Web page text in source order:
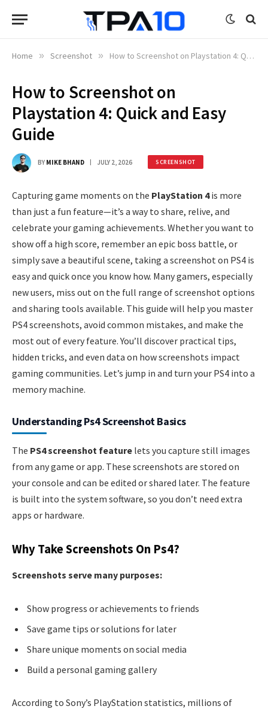
Home » Screenshot » How to Screenshot on Playstation 4: Quick and Easy Guide
How to Screenshot on
Playstation 4: Quick and Easy
Guide
BY MIKE BHAND JULY 2, 2026 SCREENSHOT
Capturing game moments on the PlayStation 4is more
than just a fun feature—it’s a way to share, relive, and
celebrate your gaming achievements. Whether you want to
show off a high score, remember an epic boss battle, or
simply save a beautiful scene, taking a screenshot on PS4 is
easy and quick once you know how. Many gamers, especially
new users, miss out on the full range of screenshot options
and sharing tools available. This guide will help you master
PS4 screenshots, avoid common mistakes, and make the
most out of every feature. You’ll discover practical tips,
hidden tricks, and even data on how screenshots impact
gaming communities. Let’s jump in and turn your PS4 into a
memory machine.
Understanding Ps4 Screenshot Basics
The PS4 screenshot feature lets you capture still images
from any game or app. These screenshots are stored on
your console and can be edited or shared later. The feature
is built into the system software, so you don’t need extra
apps or hardware.
Why Take Screenshots On Ps4?
Screenshots serve many purposes:
Show progress or achievements to friends
Save game tips or solutions for later
Share unique moments on social media
Build a personal gaming gallery
According to Sony’s PlayStation statistics, millions of